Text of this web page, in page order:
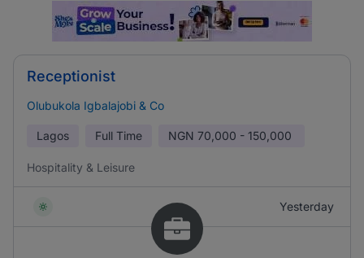
Receptionist
Olubukola Igbalajobi & Co
Lagos Full Time NGN 70,000 - 150,000
Hospitality & Leisure
Yesterday